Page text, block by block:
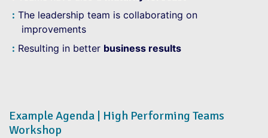
The leadership team is collaborating on
improvements
Resulting in better business results
Example Agenda | High Performing Teams
Workshop